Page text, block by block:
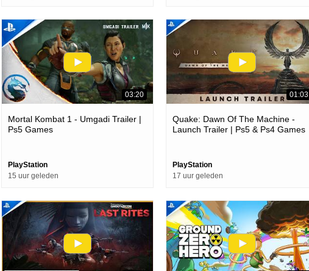
03:20
Mortal Kombat 1 - Umgadi Trailer |
Ps5 Games
PlayStation
15 uur geleden
01:03
Quake: Dawn Of The Machine -
Launch Trailer | Ps5 & Ps4 Games
PlayStation
17 uur geleden